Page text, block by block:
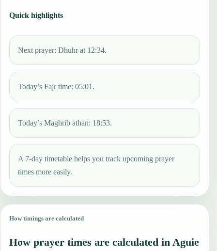
Quick highlights
Next prayer: Dhuhr at 12:34.
Today’s Fajr time: 05:01.
Today’s Maghrib athan: 18:53.
A 7-day timetable helps you track upcoming prayer
times more easily.
How timings are calculated
How prayer times are calculated in Aguie